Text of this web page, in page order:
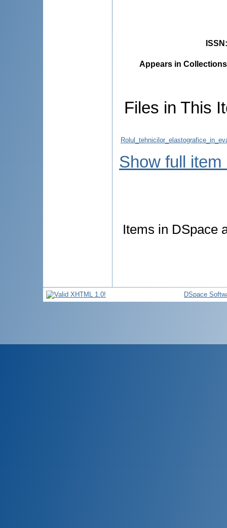
ISSN
Appears in
Files in This
Show full item
Items in DSpace
DSpace